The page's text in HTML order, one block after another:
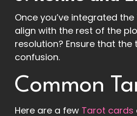
Once you’ve integrated
align with the rest of the
resolution? Ensure that
confusion.
Common
Here are a few Tarot cards